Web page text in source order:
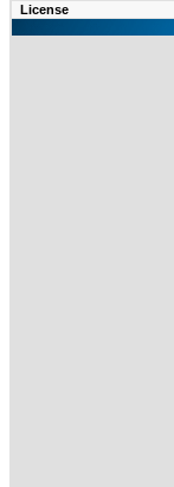
License